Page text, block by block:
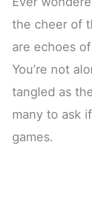
the cheer of
are echoes
You’re not
tangled as
many to ask
games.